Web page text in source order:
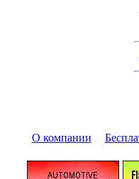
О компании